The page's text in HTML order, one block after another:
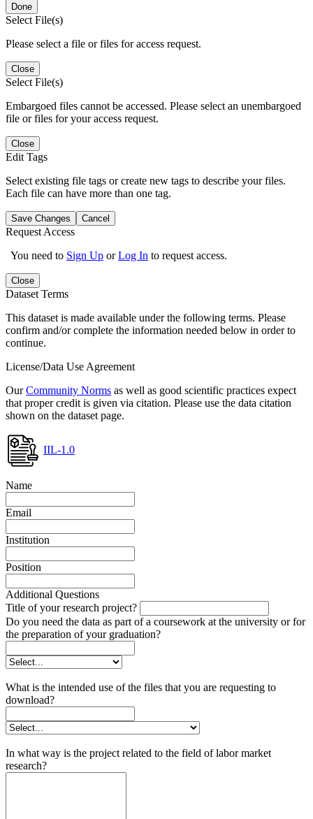
Done
Select File(s)
Please select a file or files for access request.
Close
Select File(s)
Embargoed files cannot be accessed. Please select an unembargoed
file or files for your access request.
Close
Edit Tags
Select existing file tags or create new tags to describe your files.
Each file can have more than one tag.
Save Changes Cancel
Request Access
You need to Sign Up orLog In to request access.
Close
Dataset Terms
This dataset is made available under the following terms. Please
confirm and/or complete the information needed below in order to
continue.
License/Data Use Agreement
OurCommunity Norms as well as good scientific practices expect
that proper credit is given via citation. Please use the data citation
shown on the dataset page.
IIL-1.0
Name
Email
Institution
Position
Additional Questions
Title of your research project?
Do you need the data as part of a coursework at the university or for
the preparation of your graduation?
What is the intended use of the files that you are requesting to
download?
In what way is the project related to the field of labor market
research?